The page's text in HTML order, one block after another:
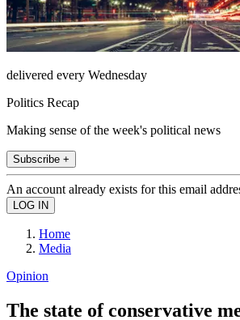
delivered every Wednesday
Politics Recap
Making sense of the week's political news
Subscribe +
An account already exists for this email
Home
Media
Opinion
The state of conservative